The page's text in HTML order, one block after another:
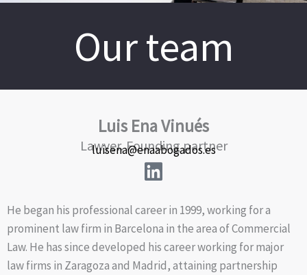
Our team
Luis Ena Vinués
Lawyer. Founding partner
luisena@enaabogados.es
He began his professional career in 1999, working for a
prominent law firm in Barcelona in the area of Commercial
Law. He has since developed his career working for major
law firms in Zaragoza and Madrid, attaining partnership